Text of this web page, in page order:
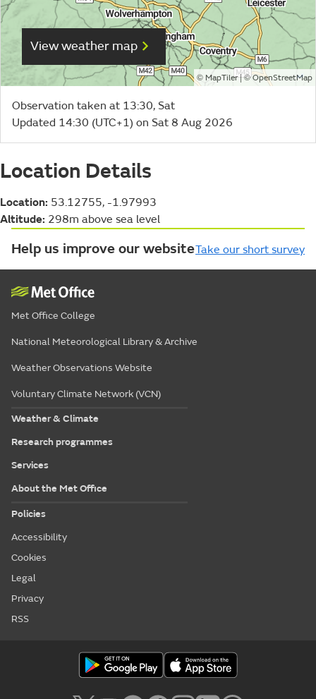
View weather map
© MapTiler| ©OpenStreetMap
Observation taken at 13:30, Sat
Updated 14:30 (UTC+1) on Sat 8 Aug 2026
Location Details
Location: 53.12755, -1.97993
Altitude: 298m above sea level
Help us improve our websiteTake our short survey
Met Office College
National Meteorological Library & Archive
Weather Observations Website
Voluntary Climate Network (VCN)
Weather & Climate
Research programmes
Services
About the Met Office
Policies
Accessibility
Cookies
Legal
Privacy
RSS